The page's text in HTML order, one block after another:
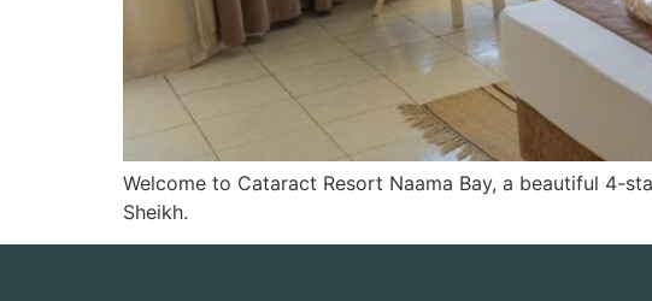
Welcome to Cataract Resort Naama Bay, a beautiful 4-
Sheikh.